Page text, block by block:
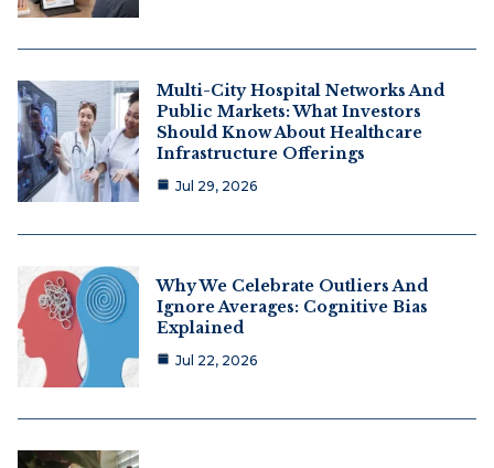
Multi-City Hospital Networks And
Public Markets: What Investors
Should Know About Healthcare
Infrastructure Offerings
Jul 29, 2026
Why We Celebrate Outliers And
Ignore Averages: Cognitive Bias
Explained
Jul 22, 2026